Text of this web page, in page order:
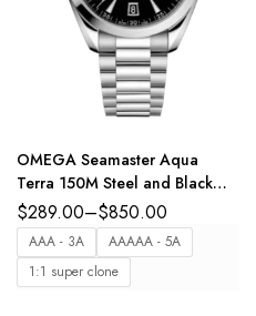
OMEGA Seamaster Aqua
Terra 150M Steel and Black
dial steel bracelet Ref.
220.10.41.21.01.002
$289.00–$850.00
AAA - 3A
AAAAA - 5A
1:1 super clone